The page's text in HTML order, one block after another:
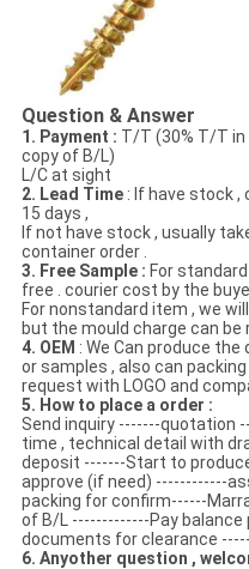
Question & Answer
1. Payment : T/T (30% T/T in
copy of B/L)
L/C at sight
2. Lead Time : If have stock ,
15 days ,
If not have stock , usually
container order .
3. Free Sample : For
free . courier cost by the
For nonstandard item , we
but the mould charge can be
4. OEM : We Can produce
or samples , also can
request with LOGO and
5. How to place a order :
Send inquiry -------quotation
time , technical detail with
deposit -------Start to
approve (if need) ------------
packing for confirm------
of B/L -------------Pay
documents for clearance
6. Anyother question ,